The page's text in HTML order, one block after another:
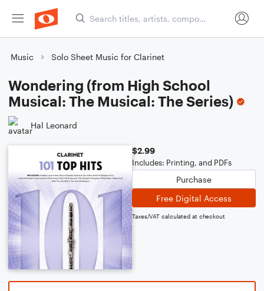
Music Solo Sheet Music for Clarinet
Wondering (from High School
Musical: The Musical: The Series)
Hal Leonard
$2.99
Includes: Printing, and PDFs
Purchase
Free Digital Access
Taxes/VAT calculated at checkout